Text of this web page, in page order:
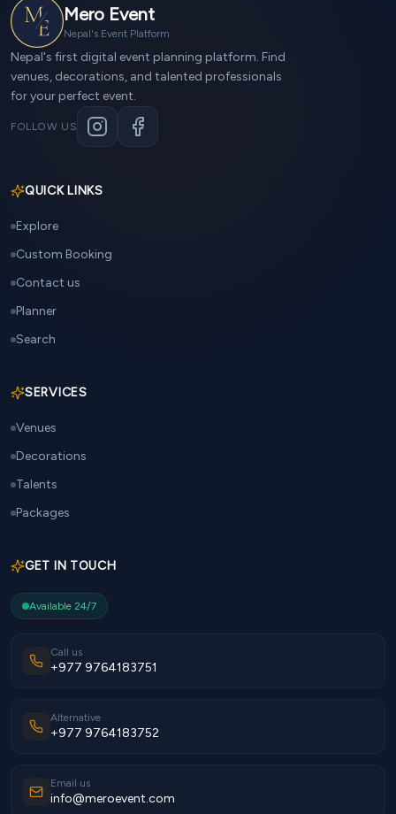
Mero Event
Nepal's Event Platform
Nepal's first digital event planning platform. Find
venues, decorations, and talented professionals
for your perfect event.
FOLLOW US
QUICK LINKS
Explore
Custom Booking
Contact us
Planner
Search
SERVICES
Venues
Decorations
Talents
Packages
GET IN TOUCH
Available 24/7
Call us
+977 9764183751
Alternative
+977 9764183752
Email us
info@meroevent.com